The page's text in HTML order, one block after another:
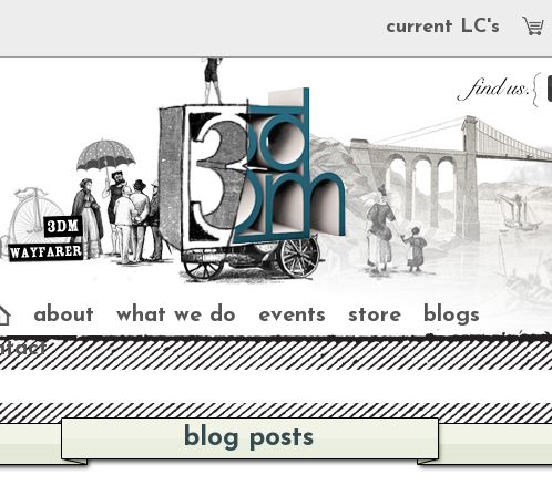
current LC's
about what we do events store
blogs
blog posts